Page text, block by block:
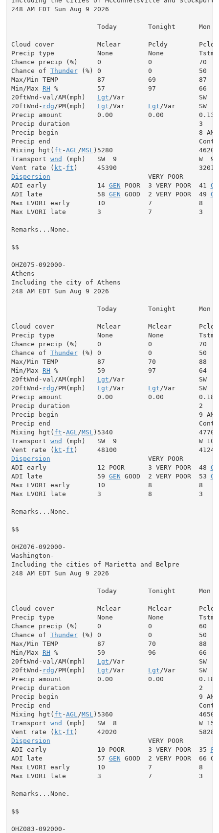
248 AM EDT Sun Aug 9 2026
                      Today        Tonight      Mon
Cloud cover           Mclear       Pcldy        Pcldy
Precip type           None         None         Tstms
Chance precip (%)     0            0            70
Chance of Thunder (%) 0            0            50
Max/Min TEMP          87           69           87
Min/Max RH %          57           97           66
20ftWnd-val/AM(mph) Lgt /Var                   SW  5
20ftWnd- rdg /PM(mph) Lgt /Var Lgt /Var      SW  7
Precip amount         0.00         0.00         0.13
Precip duration                                 3
Precip begin                                    8 AM
Precip end
Mixing hgt( ft -AGL /MSL )5280                      4620
Transport wnd (mph)   SW  9                     W  9
Vent rate ( kt - ft
Dispersion
                         VERY POOR
ADI early             14 GEN POOR  3 VERY POOR  41
ADI late              58 GEN GOOD  2 VERY POOR  49
Max LVORI early       10           7            8
Max LVORI late        3            7            3
Remarks...None.
$$
OHZ075-092000-
Athens-
Including the city of Athens
248 AM EDT Sun Aug 9 2026
                      Today        Tonight      Mon
Cloud cover           Mclear       Mclear       Pcldy
Precip type           None         None         Tstms
Chance precip (%)     0            0            70
Chance of Thunder (%) 0            0            50
Max/Min TEMP          87           70           88
Min/Max RH %          59           97           64
20ftWnd-val/AM(mph) Lgt /Var                   SW  5
20ftWnd- rdg /PM(mph) Lgt /Var Lgt /Var      SW  7
Precip amount         0.00         0.00         0.18
Precip duration                                 2
Precip begin                                    9 AM
Precip end
Mixing hgt( ft -AGL /MSL )5340                      4770
Transport wnd (mph)   SW  9                     W 10
Vent rate ( kt - ft
Dispersion
                         VERY POOR
ADI early             12 POOR      3 VERY POOR  48
ADI late              59 GEN GOOD  2 VERY POOR  53
Max LVORI early       10           8            8
Max LVORI late        3            8            3
Remarks...None.
$$
OHZ076-092000-
Washington-
Including the cities of Marietta and Belpre
248 AM EDT Sun Aug 9 2026
                      Today        Tonight      Mon
Cloud cover           Mclear       Mclear       Pcldy
Precip type           None         None         Tstms
Chance precip (%)     0            0            60
Chance of Thunder (%) 0            0            50
Max/Min TEMP          87           70           88
Min/Max RH %          59           96           66
20ftWnd-val/AM(mph) Lgt /Var                   SW  5
20ftWnd- rdg /PM(mph) Lgt /Var Lgt /Var      SW  7
Precip amount         0.00         0.00         0.18
Precip duration                                 2
Precip begin                                    9 AM
Precip end
Mixing hgt( ft -AGL /MSL )5360                      4650
Transport wnd (mph)   SW  8                     W 15
Vent rate ( kt - ft
Dispersion
                         VERY POOR
ADI early             10 POOR      3 VERY POOR  35
ADI late              57 GEN GOOD  2 VERY POOR  66
Max LVORI early       10           7            8
Max LVORI late        3            7            3
Remarks...None.
$$
OHZ083-092000-